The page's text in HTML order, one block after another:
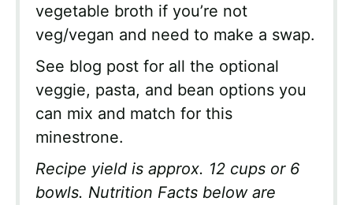
vegetable broth if you’re not
veg/vegan and need to make a swap.
See blog post for all the optional
veggie, pasta, and bean options you
can mix and match for this
minestrone.
Recipe yield is approx. 12 cups or 6
bowls. Nutrition Facts below are